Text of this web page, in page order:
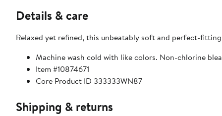
Details & care
Relaxed yet refined, this unbeatably soft and perfect-
Machine wash cold with like colors. Non-chlorine
Item #10874671
Core Product ID 333333WN87
Shipping & returns